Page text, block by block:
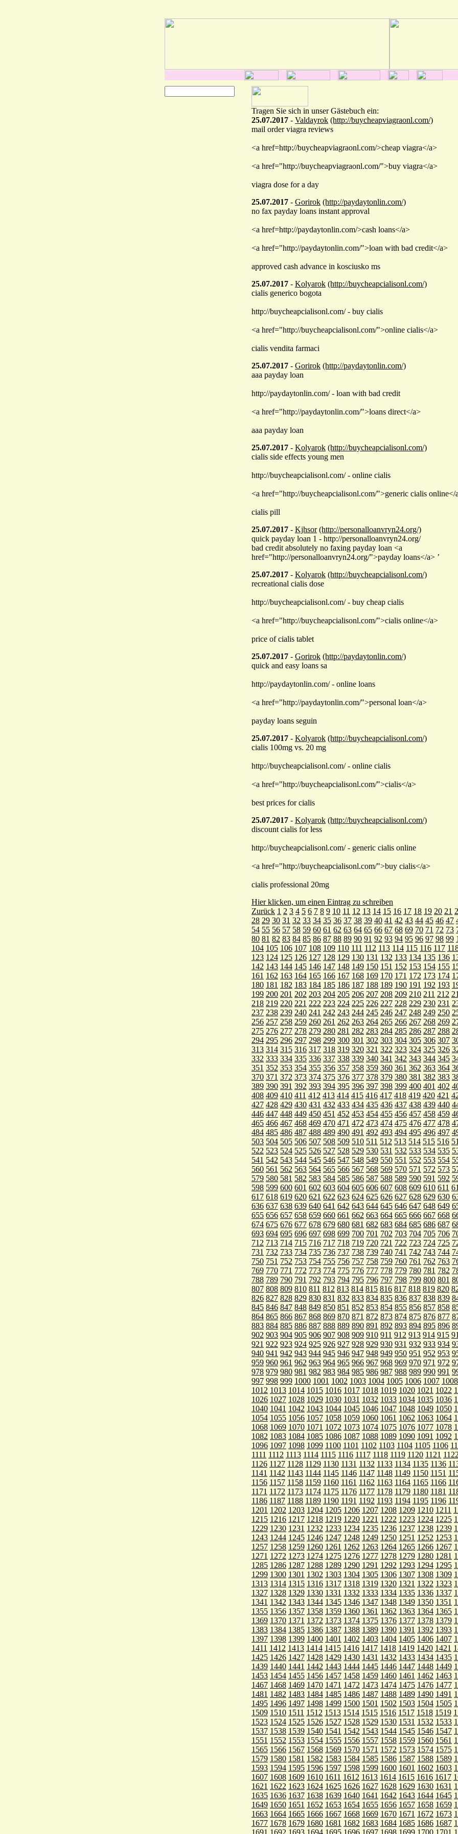
Tragen Sie sich in unser Gästebuch ein:
25.07.2017 - Valdayrok (http://buycheapviagraonl.com/)
mail order viagra reviews
<a href=http://buycheapviagraonl.com/>cheap viagra</a>
<a href="http://buycheapviagraonl.com/">buy viagra</a>
viagra dose for a day
25.07.2017 - Gorirok (http://paydaytonlin.com/)
no fax payday loans instant approval
<a href=http://paydaytonlin.com/>cash loans</a>
<a href="http://paydaytonlin.com/">loan with bad credit</a>
approved cash advance in kosciusko ms
25.07.2017 - Kolyarok (http://buycheapcialisonl.com/)
cialis generico bogota
http://buycheapcialisonl.com/ - buy cialis
<a href="http://buycheapcialisonl.com/">online cialis</a>
cialis vendita farmaci
25.07.2017 - Gorirok (http://paydaytonlin.com/)
aaa payday loan
http://paydaytonlin.com/ - loan with bad credit
<a href="http://paydaytonlin.com/">loans direct</a>
aaa payday loan
25.07.2017 - Kolyarok (http://buycheapcialisonl.com/)
cialis side effects young men
http://buycheapcialisonl.com/ - online cialis
<a href="http://buycheapcialisonl.com/">generic cialis online</
cialis pill
25.07.2017 - Kjhsor (http://personalloanvryn24.org/)
quick payday loan 1 - http://personalloanvryn24.org/
bad credit absolutely no faxing payday loan <a
href="http://personalloanvryn24.org/">payday loans</a> ’
25.07.2017 - Kolyarok (http://buycheapcialisonl.com/)
recreational cialis dose
http://buycheapcialisonl.com/ - buy cheap cialis
<a href="http://buycheapcialisonl.com/">cialis online</a>
price of cialis tablet
25.07.2017 - Gorirok (http://paydaytonlin.com/)
quick and easy loans sa
http://paydaytonlin.com/ - online loans
<a href="http://paydaytonlin.com/">personal loan</a>
payday loans seguin
25.07.2017 - Kolyarok (http://buycheapcialisonl.com/)
cialis 100mg vs. 20 mg
http://buycheapcialisonl.com/ - online cialis
<a href="http://buycheapcialisonl.com/">cialis</a>
best prices for cialis
25.07.2017 - Kolyarok (http://buycheapcialisonl.com/)
discount cialis for less
http://buycheapcialisonl.com/ - generic cialis online
<a href="http://buycheapcialisonl.com/">buy cialis</a>
cialis professional 20mg
Hier klicken, um einen Eintrag zu schreiben
Zurück 1 2 3 4 5 6 7 8 9 10 11 12 13 14 15 16 17 18 19 20 21
28 29 30 31 32 33 34 35 36 37 38 39 40 41 42 43 44 45 46 47
54 55 56 57 58 59 60 61 62 63 64 65 66 67 68 69 70 71 72 73
80 81 82 83 84 85 86 87 88 89 90 91 92 93 94 95 96 97 98 99
104 105 106 107 108 109 110 111 112 113 114 115 116 117
123 124 125 126 127 128 129 130 131 132 133 134 135 136
142 143 144 145 146 147 148 149 150 151 152 153 154 155
161 162 163 164 165 166 167 168 169 170 171 172 173 174
180 181 182 183 184 185 186 187 188 189 190 191 192 193
199 200 201 202 203 204 205 206 207 208 209 210 211 212
218 219 220 221 222 223 224 225 226 227 228 229 230 231
237 238 239 240 241 242 243 244 245 246 247 248 249 250
256 257 258 259 260 261 262 263 264 265 266 267 268 269
275 276 277 278 279 280 281 282 283 284 285 286 287 288
294 295 296 297 298 299 300 301 302 303 304 305 306 307
313 314 315 316 317 318 319 320 321 322 323 324 325 326
332 333 334 335 336 337 338 339 340 341 342 343 344 345
351 352 353 354 355 356 357 358 359 360 361 362 363 364
370 371 372 373 374 375 376 377 378 379 380 381 382 383
389 390 391 392 393 394 395 396 397 398 399 400 401 402
408 409 410 411 412 413 414 415 416 417 418 419 420 421
427 428 429 430 431 432 433 434 435 436 437 438 439 440
446 447 448 449 450 451 452 453 454 455 456 457 458 459
465 466 467 468 469 470 471 472 473 474 475 476 477 478
484 485 486 487 488 489 490 491 492 493 494 495 496 497
503 504 505 506 507 508 509 510 511 512 513 514 515 516
522 523 524 525 526 527 528 529 530 531 532 533 534 535
541 542 543 544 545 546 547 548 549 550 551 552 553 554
560 561 562 563 564 565 566 567 568 569 570 571 572 573
579 580 581 582 583 584 585 586 587 588 589 590 591 592
598 599 600 601 602 603 604 605 606 607 608 609 610 611
617 618 619 620 621 622 623 624 625 626 627 628 629 630
636 637 638 639 640 641 642 643 644 645 646 647 648 649
655 656 657 658 659 660 661 662 663 664 665 666 667 668
674 675 676 677 678 679 680 681 682 683 684 685 686 687
693 694 695 696 697 698 699 700 701 702 703 704 705 706
712 713 714 715 716 717 718 719 720 721 722 723 724 725
731 732 733 734 735 736 737 738 739 740 741 742 743 744
750 751 752 753 754 755 756 757 758 759 760 761 762 763
769 770 771 772 773 774 775 776 777 778 779 780 781 782
788 789 790 791 792 793 794 795 796 797 798 799 800 801
807 808 809 810 811 812 813 814 815 816 817 818 819 820
826 827 828 829 830 831 832 833 834 835 836 837 838 839
845 846 847 848 849 850 851 852 853 854 855 856 857 858
864 865 866 867 868 869 870 871 872 873 874 875 876 877
883 884 885 886 887 888 889 890 891 892 893 894 895 896
902 903 904 905 906 907 908 909 910 911 912 913 914 915
921 922 923 924 925 926 927 928 929 930 931 932 933 934
940 941 942 943 944 945 946 947 948 949 950 951 952 953
959 960 961 962 963 964 965 966 967 968 969 970 971 972
978 979 980 981 982 983 984 985 986 987 988 989 990 991
997 998 999 1000 1001 1002 1003 1004 1005 1006 1007 1008
1012 1013 1014 1015 1016 1017 1018 1019 1020 1021 1022
1026 1027 1028 1029 1030 1031 1032 1033 1034 1035 1036
1040 1041 1042 1043 1044 1045 1046 1047 1048 1049 1050
1054 1055 1056 1057 1058 1059 1060 1061 1062 1063 1064
1068 1069 1070 1071 1072 1073 1074 1075 1076 1077 1078
1082 1083 1084 1085 1086 1087 1088 1089 1090 1091 1092
1096 1097 1098 1099 1100 1101 1102 1103 1104 1105 1106
1111 1112 1113 1114 1115 1116 1117 1118 1119 1120 1121
1126 1127 1128 1129 1130 1131 1132 1133 1134 1135 1136
1141 1142 1143 1144 1145 1146 1147 1148 1149 1150 1151
1156 1157 1158 1159 1160 1161 1162 1163 1164 1165 1166
1171 1172 1173 1174 1175 1176 1177 1178 1179 1180 1181
1186 1187 1188 1189 1190 1191 1192 1193 1194 1195 1196
1201 1202 1203 1204 1205 1206 1207 1208 1209 1210 1211
1215 1216 1217 1218 1219 1220 1221 1222 1223 1224 1225
1229 1230 1231 1232 1233 1234 1235 1236 1237 1238 1239
1243 1244 1245 1246 1247 1248 1249 1250 1251 1252 1253
1257 1258 1259 1260 1261 1262 1263 1264 1265 1266 1267
1271 1272 1273 1274 1275 1276 1277 1278 1279 1280 1281
1285 1286 1287 1288 1289 1290 1291 1292 1293 1294 1295
1299 1300 1301 1302 1303 1304 1305 1306 1307 1308 1309
1313 1314 1315 1316 1317 1318 1319 1320 1321 1322 1323
1327 1328 1329 1330 1331 1332 1333 1334 1335 1336 1337
1341 1342 1343 1344 1345 1346 1347 1348 1349 1350 1351
1355 1356 1357 1358 1359 1360 1361 1362 1363 1364 1365
1369 1370 1371 1372 1373 1374 1375 1376 1377 1378 1379
1383 1384 1385 1386 1387 1388 1389 1390 1391 1392 1393
1397 1398 1399 1400 1401 1402 1403 1404 1405 1406 1407
1411 1412 1413 1414 1415 1416 1417 1418 1419 1420 1421
1425 1426 1427 1428 1429 1430 1431 1432 1433 1434 1435
1439 1440 1441 1442 1443 1444 1445 1446 1447 1448 1449
1453 1454 1455 1456 1457 1458 1459 1460 1461 1462 1463
1467 1468 1469 1470 1471 1472 1473 1474 1475 1476 1477
1481 1482 1483 1484 1485 1486 1487 1488 1489 1490 1491
1495 1496 1497 1498 1499 1500 1501 1502 1503 1504 1505
1509 1510 1511 1512 1513 1514 1515 1516 1517 1518 1519
1523 1524 1525 1526 1527 1528 1529 1530 1531 1532 1533
1537 1538 1539 1540 1541 1542 1543 1544 1545 1546 1547
1551 1552 1553 1554 1555 1556 1557 1558 1559 1560 1561
1565 1566 1567 1568 1569 1570 1571 1572 1573 1574 1575
1579 1580 1581 1582 1583 1584 1585 1586 1587 1588 1589
1593 1594 1595 1596 1597 1598 1599 1600 1601 1602 1603
1607 1608 1609 1610 1611 1612 1613 1614 1615 1616 1617
1621 1622 1623 1624 1625 1626 1627 1628 1629 1630 1631
1635 1636 1637 1638 1639 1640 1641 1642 1643 1644 1645
1649 1650 1651 1652 1653 1654 1655 1656 1657 1658 1659
1663 1664 1665 1666 1667 1668 1669 1670 1671 1672 1673
1677 1678 1679 1680 1681 1682 1683 1684 1685 1686 1687
1691 1692 1693 1694 1695 1696 1697 1698 1699 1700 1701